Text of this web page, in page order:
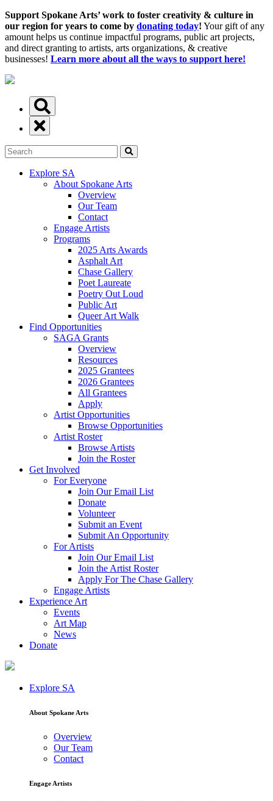
Support Spokane Arts’ work to foster creativity & culture in
our region for years to come by donating today! Your gift of any
amount helps us continue impactful programs, public art projects,
and direct granting to artists, arts organizations, & creative
businesses! Learn more about all the ways to support here!
Explore SA
About Spokane Arts
Overview
Our Team
Contact
Engage Artists
Programs
2025 Arts Awards
Asphalt Art
Chase Gallery
Poet Laureate
Poetry Out Loud
Public Art
Queer Art Walk
Find Opportunities
SAGA Grants
Overview
Resources
2025 Grantees
2026 Grantees
All Grantees
Apply
Artist Opportunities
Browse Opportunities
Artist Roster
Browse Artists
Join the Roster
Get Involved
For Everyone
Join Our Email List
Donate
Volunteer
Submit an Event
Submit An Opportunity
For Artists
Join Our Email List
Join the Artist Roster
Apply For The Chase Gallery
Engage Artists
Experience Art
Events
Art Map
News
Donate
Explore SA
About Spokane Arts
Overview
Our Team
Contact
Engage Artists